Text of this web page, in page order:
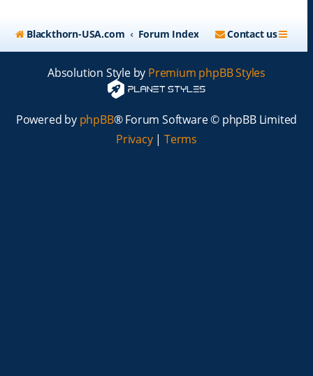
Blackthorn-USA.com Forum Index Contact us
Absolution Style by Premium phpBB Styles
Powered by phpBB® Forum Software © phpBB Limited
Privacy| Terms